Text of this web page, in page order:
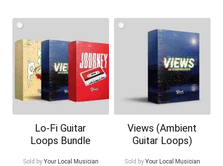
Lo-Fi Guitar
Loops Bundle
Sold by Your Local Musician
Views (Ambient
Guitar Loops)
Sold by Your Local Musician